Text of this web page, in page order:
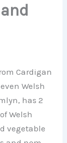
Cardigan
Welsh
has 2
Welsh
vegetable